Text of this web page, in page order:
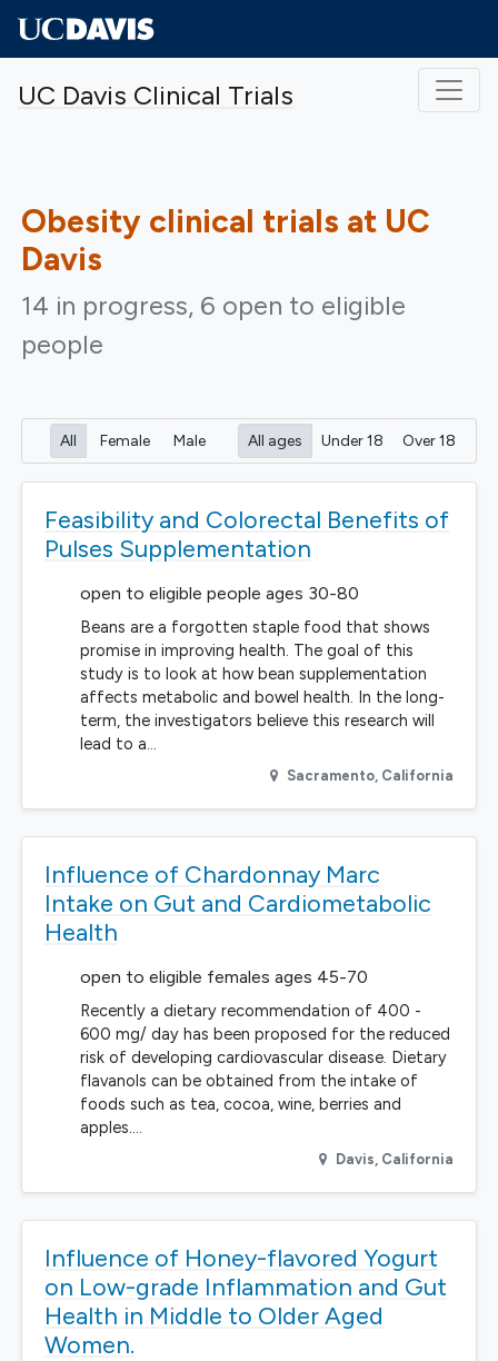
UC Davis Clinical Trials
Obesity clinical trials at UC
Davis
14 in progress, 6 open to eligible
people
All Female Male All ages Under 18 Over 18
Feasibility and Colorectal Benefits of
Pulses Supplementation
open to eligible people ages 30-80
Beans are a forgotten staple food that shows
promise in improving health. The goal of this
study is to look at how bean supplementation
affects metabolic and bowel health. In the long-
term, the investigators believe this research will
lead to a…
Sacramento, California
Influence of Chardonnay Marc
Intake on Gut and Cardiometabolic
Health
open to eligible females ages 45-70
Recently a dietary recommendation of 400 -
600 mg/ day has been proposed for the reduced
risk of developing cardiovascular disease. Dietary
flavanols can be obtained from the intake of
foods such as tea, cocoa, wine, berries and
apples.…
Davis, California
Influence of Honey-flavored Yogurt
on Low-grade Inflammation and Gut
Health in Middle to Older Aged
Women.